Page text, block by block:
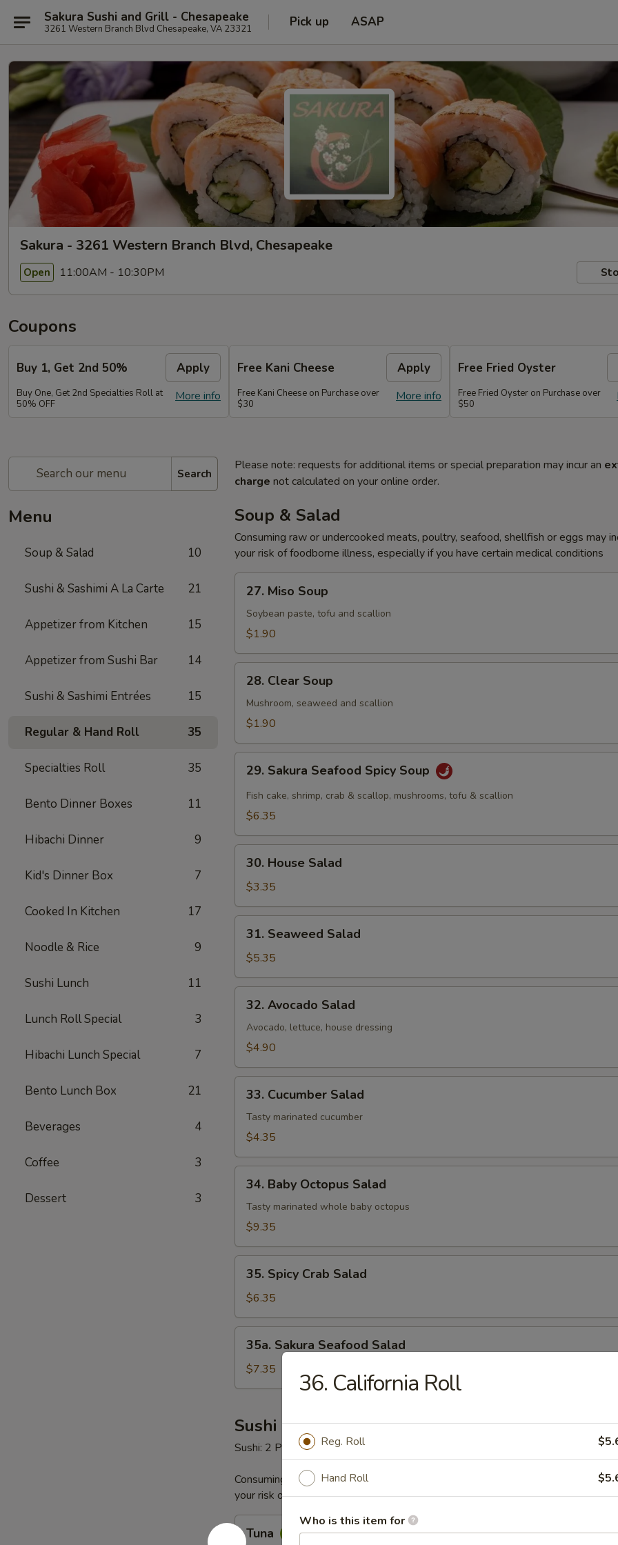
Sakura Sushi and Grill - Chesapeake
3261 Western Branch Blvd Chesapeake, VA 23321 Pick up ASAP
Sakura - 3261 Western Branch Blvd, Chesapeake
Open 11:00AM - 10:30PM
Coupons
Buy 1, Get 2nd 50% Apply
More info
Buy One, Get 2nd Specialties Roll at
50% OFF
Free Kani Cheese Apply
More info
Free Kani Cheese on Purchase over
$30
Free Fried Oyster
Free Fried Oyster on Purchase over
$50
Search
Menu
Soup & Salad 10
Sushi & Sashimi A La Carte 21
Appetizer from Kitchen 15
Appetizer from Sushi Bar 14
Sushi & Sashimi Entrées 15
Regular & Hand Roll 35
Specialties Roll 35
Bento Dinner Boxes 11
Hibachi Dinner 9
Kid's Dinner Box 7
Cooked In Kitchen 17
Noodle & Rice 9
Sushi Lunch 11
Lunch Roll Special 3
Hibachi Lunch Special 7
Bento Lunch Box 21
Beverages 4
Coffee 3
Dessert 3
Please note: requests for additional items or special preparation may incur an
charge not calculated on your online order.
Soup & Salad
Consuming raw or undercooked meats, poultry, seafood, shellfish or eggs may
your risk of foodborne illness, especially if you have certain medical conditions
Miso
Soup
27. Miso Soup
Soybean paste, tofu and scallion
$1.90
Clear
Soup
28. Clear Soup
Mushroom, seaweed and scallion
$1.90
Sakura
Seafood
Spicy
29. Sakura Seafood Spicy Soup
Fish cake, shrimp, crab & scallop, mushrooms, tofu & scallion
$6.35
House
Salad
30. House Salad
$3.35
Seaweed
Salad
31. Seaweed Salad
$5.35
Avocado
Salad
32. Avocado Salad
Avocado, lettuce, house dressing
$4.90
Cucumber
Salad
33. Cucumber Salad
Tasty marinated cucumber
$4.35
Baby
Octopus
Salad
34. Baby Octopus Salad
Tasty marinated whole baby octopus
$9.35
Spicy
Crab
Salad
35. Spicy Crab Salad
$6.35
Sakura
Seafood
Salad
35a. Sakura Seafood Salad
$7.35
Sushi & Sashimi A La Carte
Sushi: 2 Pieces / Sashimi: 3 Pieces
Consuming raw or undercooked meats, poultry, seafood, shellfish or eggs may
your risk of foodborne illness, especially if you have certain medical conditions
Tuna
Tuna
36. California Roll
Reg. Roll
Hand Roll
Who is this item for